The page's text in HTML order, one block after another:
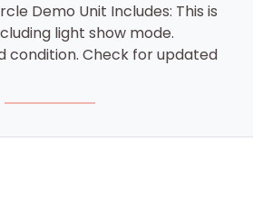
Demo Unit Includes: This is
light show mode.
condition. Check for updated